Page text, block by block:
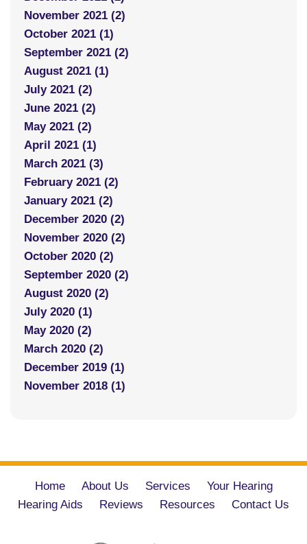
November 2021 (2)
October 2021 (1)
September 2021 (2)
August 2021 (1)
July 2021 (2)
June 2021 (2)
May 2021 (2)
April 2021 (1)
March 2021 (3)
February 2021 (2)
January 2021 (2)
December 2020 (2)
November 2020 (2)
October 2020 (2)
September 2020 (2)
August 2020 (2)
July 2020 (1)
May 2020 (2)
March 2020 (2)
December 2019 (1)
November 2018 (1)
Home About Us Services
Your Hearing
Hearing Aids
Reviews Resources Contact Us